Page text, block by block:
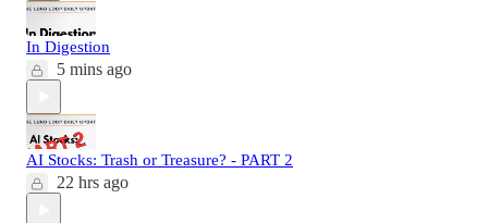
In Digestion
5 mins ago
AI Stocks: Trash or Treasure? - PART 2
22 hrs ago